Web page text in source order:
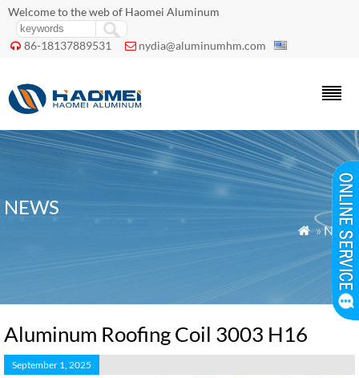
Welcome to the web of Haomei Aluminum
 86-18137889531  nydia@aluminumhm.com
NEWS
 »News
Aluminum Roofing Coil 3003 H16
September 1, 2025